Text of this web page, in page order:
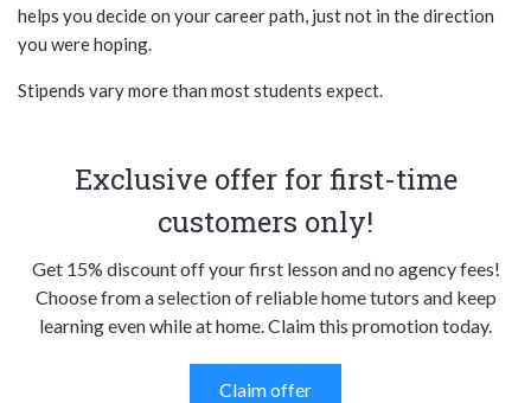
helps you decide on your career path, just not in the direction
you were hoping.
Stipends vary more than most students expect.
Exclusive offer for first-time
customers only!
Get 15% discount off your first lesson and no agency fees!
Choose from a selection of reliable home tutors and keep
learning even while at home. Claim this promotion today.
Claim offer